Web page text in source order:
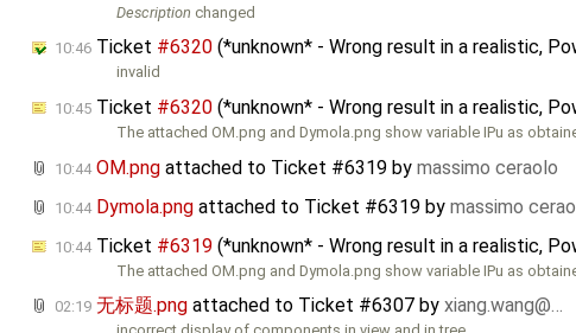
Description changed
10:46 Ticket #6320 (*unknown* - Wrong result in a realistic,
invalid
10:45 Ticket #6320 (*unknown* - Wrong result in a realistic,
The attached OM.png and Dymola.png show variable IPu as
10:44 OM.png attached to Ticket #6319 by massimo ceraolo
10:44 Dymola.png attached to Ticket #6319 by massimo
10:44Ticket #6319 (*unknown* - Wrong result in a realistic,
The attached OM.png and Dymola.png show variable IPu as
02:19 无标题.png attached to Ticket #6307 by xiang.wang@…